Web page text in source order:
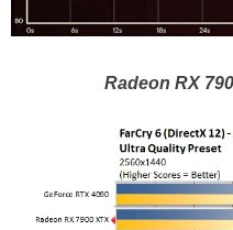
Radeon RX